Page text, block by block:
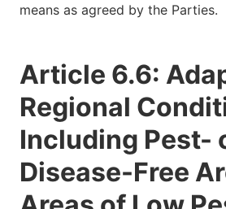
means as agreed by the Parties.
Article 6.6:
Regional
Including Pest-
Disease-Free